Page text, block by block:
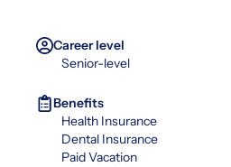
Career level
Senior-level
Benefits
Health Insurance
Dental Insurance
Paid Vacation